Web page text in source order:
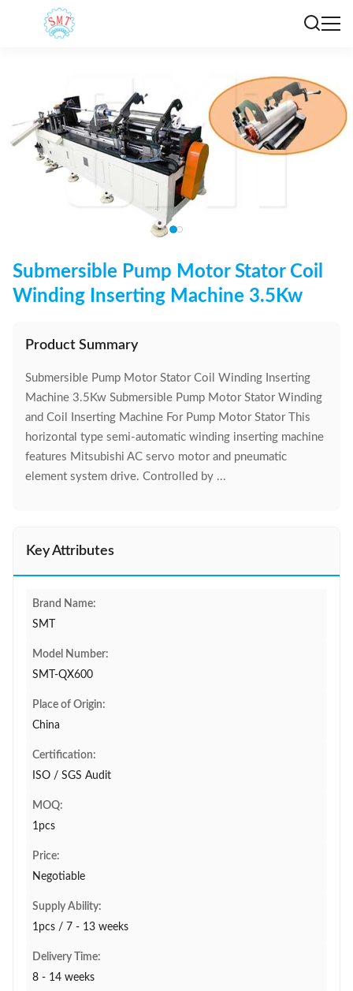
Submersible Pump Motor Stator Coil
Winding Inserting Machine 3.5Kw
Product Summary
Submersible Pump Motor Stator Coil Winding Inserting
Machine 3.5Kw Submersible Pump Motor Stator Winding
and Coil Inserting Machine For Pump Motor Stator This
horizontal type semi-automatic winding inserting machine
features Mitsubishi AC servo motor and pneumatic
element system drive. Controlled by ...
Key Attributes
Brand Name:
SMT
Model Number:
SMT-QX600
Place of Origin:
China
Certification:
ISO / SGS Audit
MOQ:
1pcs
Price:
Negotiable
Supply Ability:
1pcs / 7 - 13 weeks
Delivery Time:
8 - 14 weeks